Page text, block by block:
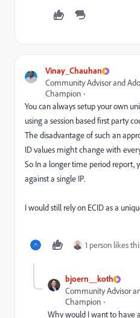
Vinay_Chauhan
Community Advisor and
Champion
You can always setup your own
using a session based first party
The disadvantage of such an
ID values might change with
So In a longer time period report,
against a single IP.
I would still rely on ECID as a
1 person likes
bjoern__koth
Community Advisor
Champion
Why would I want to have